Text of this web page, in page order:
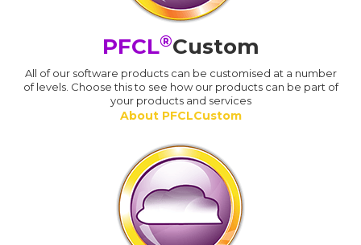
PFCL®Custom
All of our software products can be customised at a number
of levels. Choose this to see how our products can be part of
your products and services
About PFCLCustom